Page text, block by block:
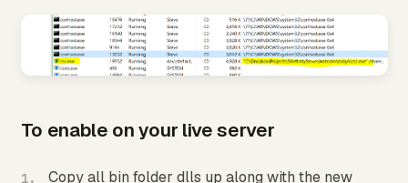
To enable on your live server
Copy all bin folder dlls up along with the new